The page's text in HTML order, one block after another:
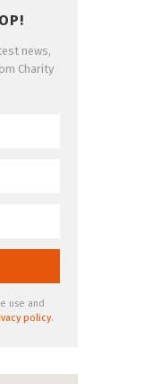
news,
Charity
use and
policy.